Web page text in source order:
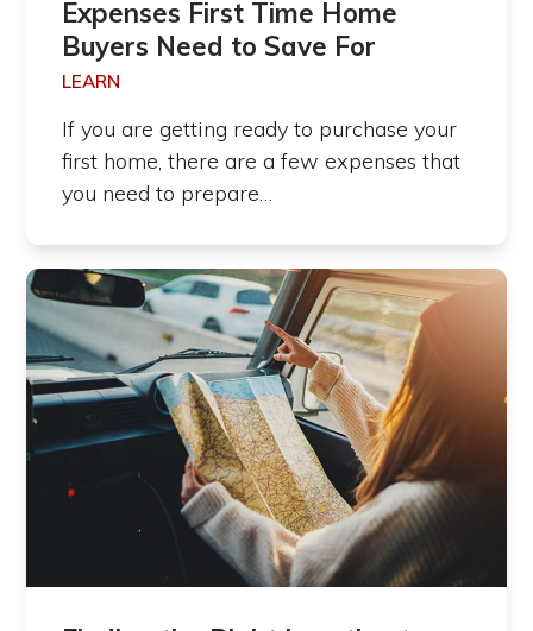
Expenses First Time Home
Buyers Need to Save For
LEARN
If you are getting ready to purchase your
first home, there are a few expenses that
you need to prepare…